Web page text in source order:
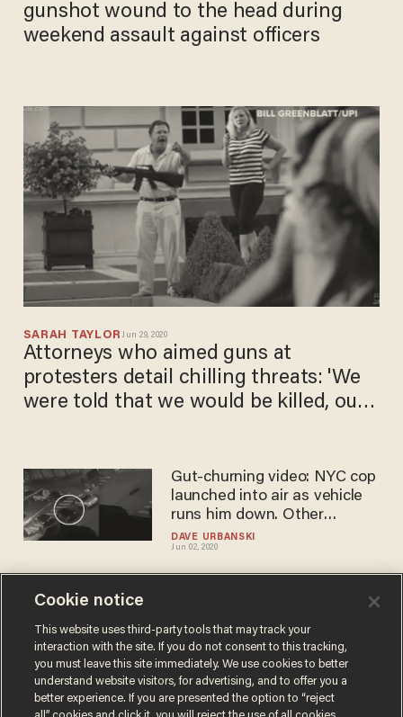
gunshot wound to the head during
weekend assault against officers
SARAH TAYLORJun 29, 2020
Attorneys who aimed guns at
protesters detail chilling threats: 'We
were told that we would be killed, our
DAVE URBANSKI
Jun 02, 2020
Gut-churning video: NYC cop
launched into air as vehicle
runs him down. Other
officers shot, attacked in
night of 'mayhem' across US.
SARAH TAYLOR
May 19, 2020
say police brutalized them
after false accusations of TV
theft. Cops say there's much
more to the story.
Cookie notice
This website uses third-party tools that may track your
interaction with the site. If you do not consent to this tracking,
you must leave this site immediately. We use cookies to better
understand website visitors, for advertising, and to offer you a
better experience. If you are presented the option to “reject